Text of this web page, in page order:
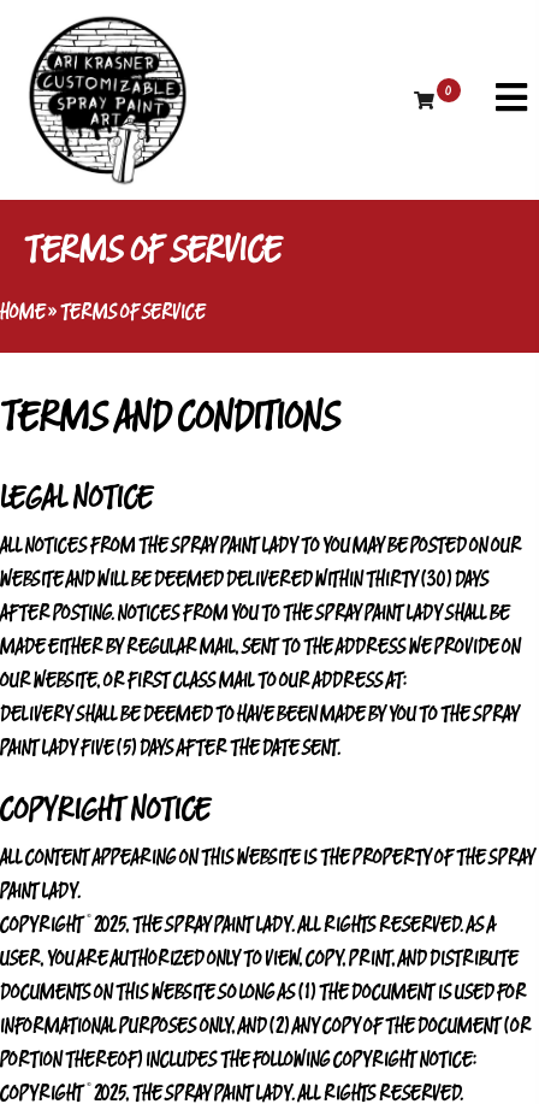
0
TERMS OF SERVICE
HOME»TERMS OF SERVICE
TERMS AND CONDITIONS
LEGAL NOTICE
ALL NOTICES FROMTHE SPRAY PAINT LADYTO YOU MAY BE POSTED ON OUR
WEBSITE AND WILL BE DEEMED DELIVERED WITHIN THIRTY (30) DAYS
AFTER POSTING. NOTICES FROM YOU TOTHE SPRAY PAINT LADYSHALL BE
MADE EITHER BY REGULAR MAIL, SENT TO THE ADDRESS WE PROVIDE ON
OUR WEBSITE, OR FIRST CLASS MAIL TO OUR ADDRESS AT:
DELIVERY SHALL BE DEEMED TO HAVE BEEN MADE BY YOU TOTHE SPRAY
PAINT LADYFIVE (5) DAYS AFTER THE DATE SENT.
COPYRIGHT NOTICE
ALL CONTENT APPEARING ON THIS WEBSITE IS THE PROPERTY OFTHE SPRAY
PAINT LADY.
COPYRIGHT © 2025,THE SPRAY PAINT LADY. ALL RIGHTS RESERVED. AS A
USER, YOU ARE AUTHORIZED ONLY TO VIEW, COPY, PRINT, AND DISTRIBUTE
DOCUMENTS ON THIS WEBSITE SO LONG AS (1) THE DOCUMENT IS USED FOR
INFORMATIONAL PURPOSES ONLY, AND (2) ANY COPY OF THE DOCUMENT (OR
PORTION THEREOF) INCLUDES THE FOLLOWING COPYRIGHT NOTICE:
COPYRIGHT © 2025,THE SPRAY PAINT LADY. ALL RIGHTS RESERVED.